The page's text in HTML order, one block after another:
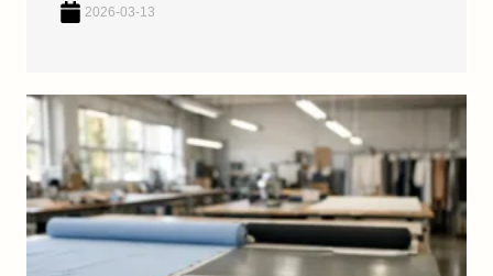
2026-03-13